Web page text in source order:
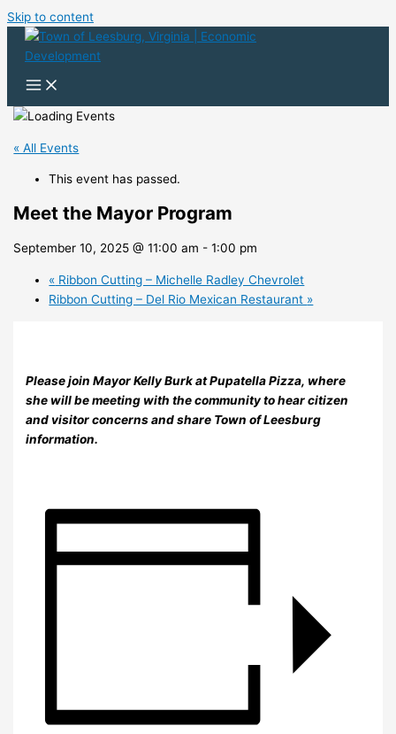
Skip to content
« All Events
This event has passed.
Meet the Mayor Program
September 10, 2025 @ 11:00 am -1:00 pm
« Ribbon Cutting – Michelle Radley Chevrolet
Ribbon Cutting – Del Rio Mexican Restaurant »
Please join Mayor Kelly Burk at Pupatella Pizza, where
she will be meeting with the community to hear citizen
and visitor concerns and share Town of Leesburg
information.